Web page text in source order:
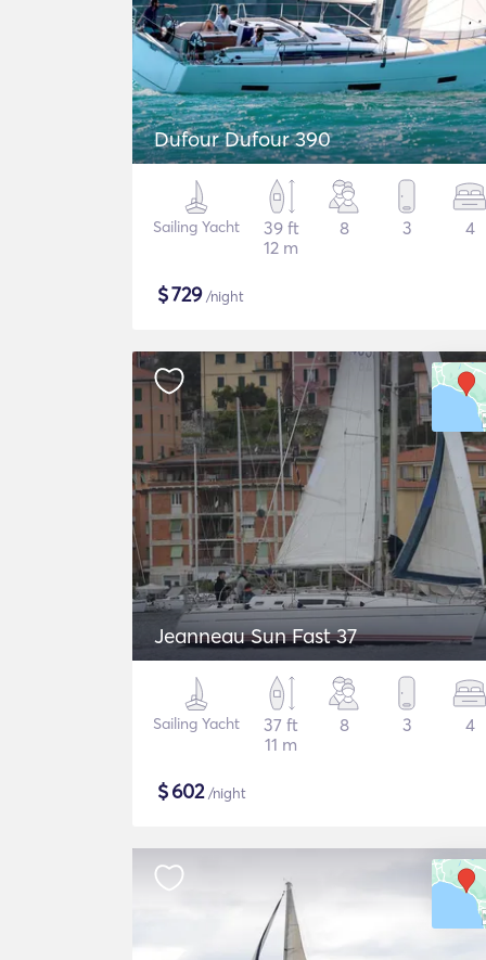
Dufour Dufour 390
Sailing Yacht
39 ft
12 m
8 3 4
$729/night
Jeanneau Sun Fast 37
Sailing Yacht
37 ft
11 m
8 3 4
$602/night